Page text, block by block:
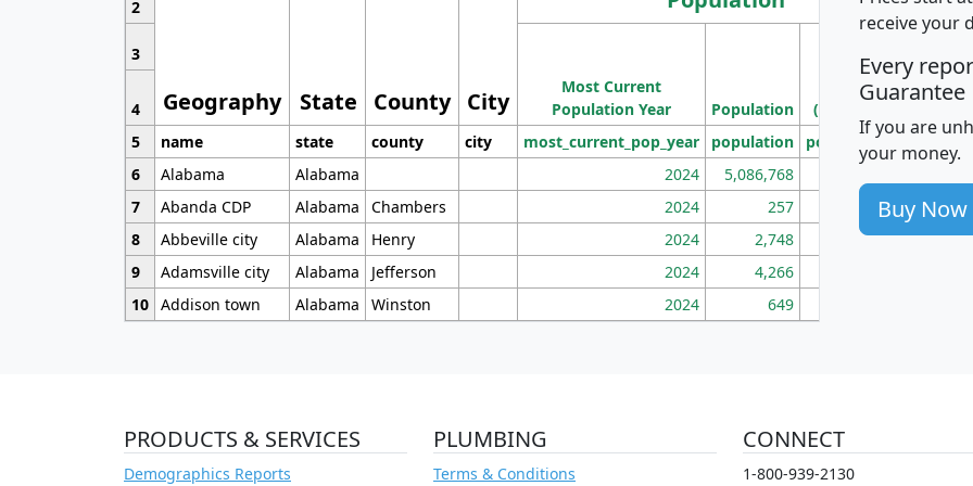
Geography State County City
2
3
Most Current
Population Year
Population
Population
Density
(square miles)
4
5
name state county city most_current_pop_year population pop_dens_sq_mi
6
Alabama Alabama 2024 5,086,768
7
Abanda CDP Alabama Chambers 2024 257 86
8
Abbeville city Alabama Henry 2024 2,748 177
9
Adamsville city Alabama Jefferson 2024 4,266
10 Addison town Alabama Winston 2024 649
receive your
Every
Guarantee
If you are
your money.
Buy Now
PRODUCTS & SERVICES
Demographics Reports
PLUMBING
Terms & Conditions
CONNECT
1-800-939-2130